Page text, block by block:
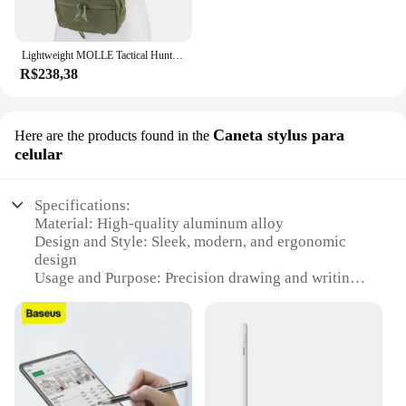
R$238,38
Here are the products found in the Caneta stylus para
celular
Specifications:
Material: High-quality aluminum alloy
Design and Style: Sleek, modern, and ergonomic
design
Usage and Purpose: Precision drawing and writing
Performance and Property: Highly responsive and
Parts and Accessories: Comes with a stylus tip
replacement set
Compatibility: Universal fit for most touchscreen